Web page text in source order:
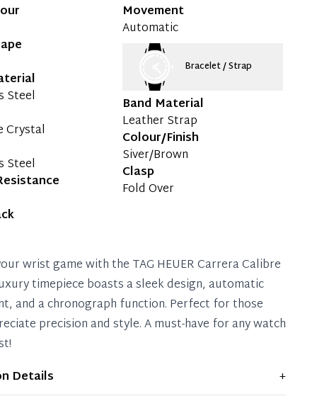
Steel
Crystal
Steel
Movement
Automatic
Bracelet / Strap
Band Material
Leather Strap
Colour/Finish
Siver/Brown
Clasp
Fold Over
wrist game with the TAG HEUER Carrera Calibre
timepiece boasts a sleek design, automatic
and a chronograph function. Perfect for those
precision and style. A must-have for any watch
Details
+